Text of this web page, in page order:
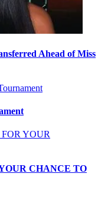
Ahead of Miss
CHANCE TO